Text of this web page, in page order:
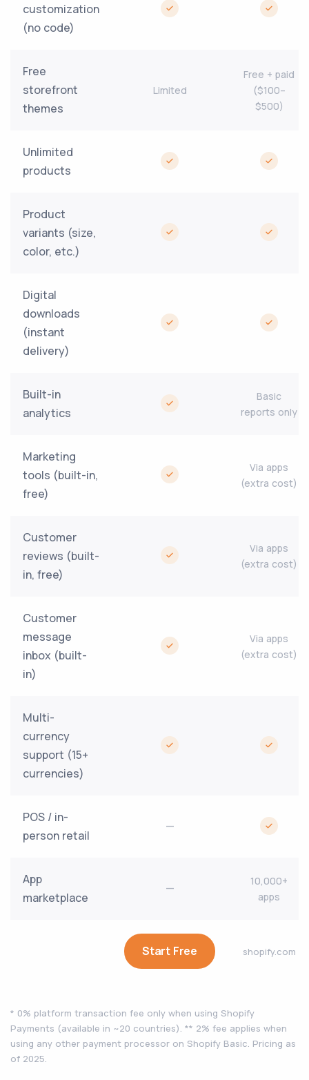
customization
(no code)
Free
storefront
themes
Limited
Free + paid
($100–
$500)
Unlimited
products
Product
variants (size,
color, etc.)
Digital
downloads
(instant
delivery)
Built-in
analytics
Basic
reports only
Marketing
tools (built-in,
free)
Via apps
(extra cost)
Customer
reviews (built-
in, free)
Via apps
(extra cost)
Customer
message
inbox (built-
in)
Via apps
(extra cost)
Multi-
currency
support (15+
currencies)
POS / in-
person retail
—
App
marketplace
—
10,000+
apps
Start Free shopify.com
* 0% platform transaction fee only when using Shopify
Payments (available in ~20 countries). ** 2% fee applies when
using any other payment processor on Shopify Basic. Pricing as
of 2025.